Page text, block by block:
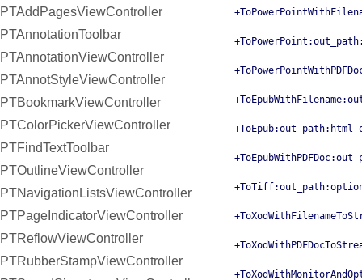
PTAddPagesViewController
PTAnnotationToolbar
PTAnnotationViewController
PTAnnotStyleViewController
PTBookmarkViewController
PTColorPickerViewController
PTFindTextToolbar
PTOutlineViewController
PTNavigationListsViewController
PTPageIndicatorViewController
PTReflowViewController
PTRubberStampViewController